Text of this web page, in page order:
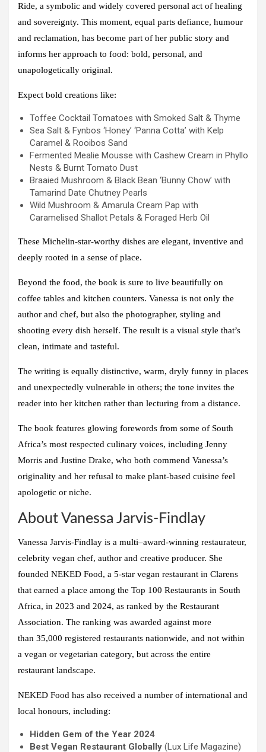
Ride, a symbolic and widely covered personal act of healing
and sovereignty. This moment, equal parts defiance, humour
and reclamation, has become part of her public story and
informs her approach to food: bold, personal, and
unapologetically original.
Expect bold creations like:
Toffee Cocktail Tomatoes with Smoked Salt & Thyme
Sea Salt & Fynbos ‘Honey’ ‘Panna Cotta’ with Kelp
Caramel & Rooibos Sand
Fermented Mealie Mousse with Cashew Cream in Phyllo
Nests & Burnt Tomato Dust
Braaied Mushroom & Black Bean ‘Bunny Chow’ with
Tamarind Date Chutney Pearls
Wild Mushroom & Amarula Cream Pap with
Caramelised Shallot Petals & Foraged Herb Oil
These Michelin-star-worthy dishes are elegant, inventive and
deeply rooted in a sense of place.
Beyond the food, the book is sure to live beautifully on
coffee tables and kitchen counters. Vanessa is not only the
author and chef, but also the photographer, styling and
shooting every dish herself. The result is a visual style that’s
clean, intimate and tasteful.
The writing is equally distinctive, warm, dryly funny in places
and unexpectedly vulnerable in others; the tone invites the
reader into her kitchen rather than lecturing from a distance.
The book features glowing forewords from some of South
Africa’s most respected culinary voices, including Jenny
Morris and Justine Drake, who both commend Vanessa’s
originality and her refusal to make plant-based cuisine feel
apologetic or niche.
About Vanessa Jarvis-Findlay
Vanessa Jarvis-Findlay is a multi–award-winning restaurateur,
celebrity vegan chef, author and creative producer. She
founded NEKED Food, a 5-star vegan restaurant in Clarens
that earned a place among the Top 100 Restaurants in South
Africa, in 2023 and 2024, as ranked by the Restaurant
Association. The ranking was awarded against more
than 35,000 registered restaurants nationwide, and not within
a vegan or vegetarian category, but across the entire
restaurant landscape.
NEKED Food has also received a number of international and
local honours, including:
Hidden Gem of the Year 2024
Best Vegan Restaurant Globally (Lux Life Magazine)